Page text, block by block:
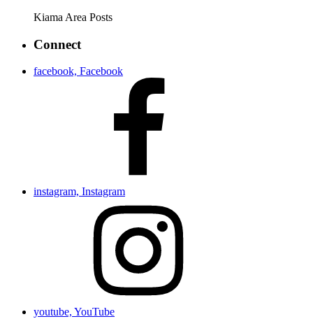
Kiama Area Posts
Connect
facebook, Facebook
instagram, Instagram
youtube, YouTube